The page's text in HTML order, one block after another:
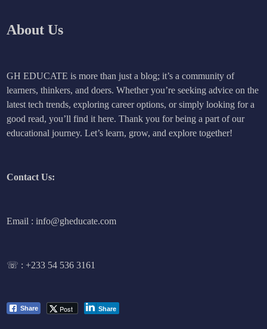
About Us
GH EDUCATE is more than just a blog; it’s a community of
learners, thinkers, and doers. Whether you’re seeking advice on the
latest tech trends, exploring career options, or simply looking for a
good read, you’ll find it here. Thank you for being a part of our
educational journey. Let’s learn, grow, and explore together!
Contact Us:
Email : info@gheducate.com
☏ :+233 54 536 3161
Share Post Share